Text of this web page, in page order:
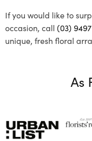
If you would like to
occasion, call (03)
unique, fresh floral
As